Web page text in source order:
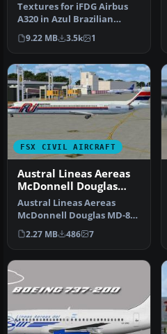
Textures for iFDG Airbus
A320 in Azul Brazilian
Airlines colors. By Rafael
Ma…
9.22 MB 3.5k 1
FSX CIVIL AIRCRAFT
Austral Lineas Aereas
McDonnell Douglas
MD-83
Austral Lineas Aereas
McDonnell Douglas MD-83.
Textures (old scheme) only
for…
2.27 MB 486 7